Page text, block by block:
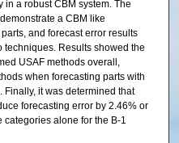
a robust CBM system. The
a CBM like
and forecast error results
techniques. Results showed the
USAF methods overall,
when forecasting parts with
it was determined that
forecasting error by 2.46% or
categories alone for the B-1